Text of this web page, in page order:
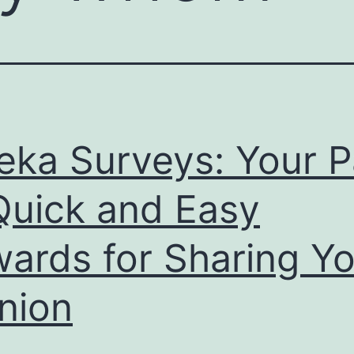
Surveys: Your
and Easy
for Sharing